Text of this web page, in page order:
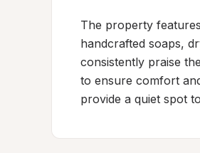
The property
handcrafted soaps,
consistently praise
to ensure comfort
provide a quiet spot